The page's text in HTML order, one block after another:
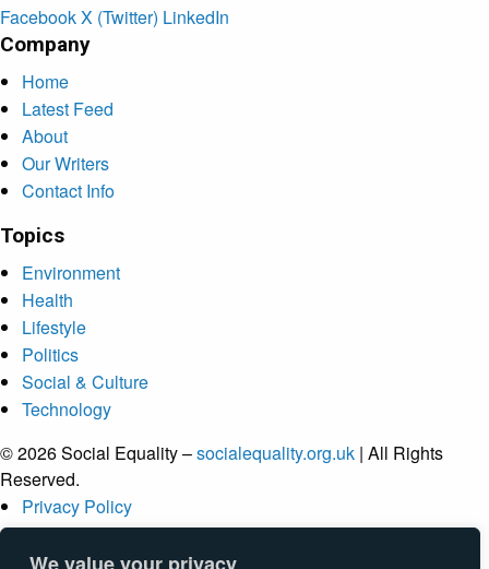
FacebookX (Twitter) LinkedIn
Company
Home
Latest Feed
About
Our Writers
Contact Info
Topics
Environment
Health
Lifestyle
Politics
Social & Culture
Technology
© 2026 Social Equality –socialequality.org.uk | All Rights
Reserved.
Privacy Policy
Terms
Accessibility